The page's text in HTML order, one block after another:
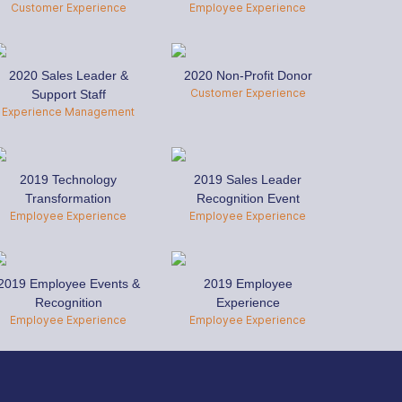
Customer Experience Employee Experience
2020 Sales Leader &
Support Staff
Experience Management
2020 Non-Profit Donor
Customer Experience
2019 Technology
Transformation
Employee Experience
2019 Sales Leader
Recognition Event
Employee Experience
Employee Events &
Recognition
Employee Experience
2019 Employee
Experience
Employee Experience